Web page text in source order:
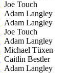
Joe Touch
Adam Langley
Adam Langley
Joe Touch
Adam Langley
Michael Tüxen
Caitlin Bestler
Adam Langley